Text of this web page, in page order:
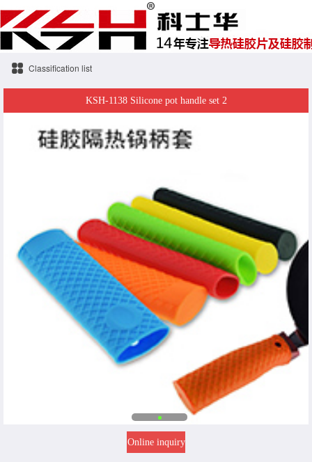
Classification list
KSH-1138 Silicone pot handle set 2
Online inquiry